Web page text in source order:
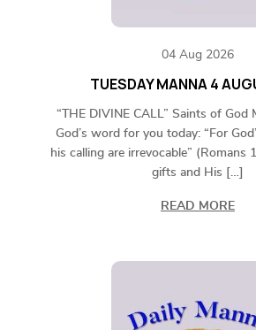
04 Aug 2026
TUESDAY MANNA 4
“THE DIVINE CALL” Saints of God
God’s word for you today: “For
his calling are irrevocable” (Romans
gifts and His […]
READ MORE